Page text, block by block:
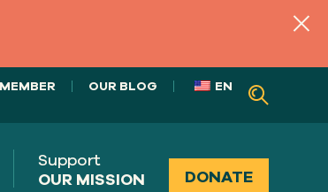
OUR BLOG EN
Support
OUR MISSION
DONATE